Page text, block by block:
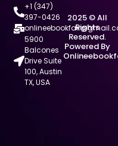
+1 (347)
397-0426
5900
Balcones
Drive Suite
100, Austin
TX, USA
2025 © All
Rights
Reserved.
Powered By